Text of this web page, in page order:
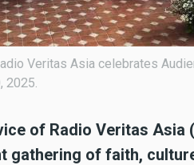
Veritas Asia celebrates
2025.
of Radio Veritas Asia
gathering of faith,